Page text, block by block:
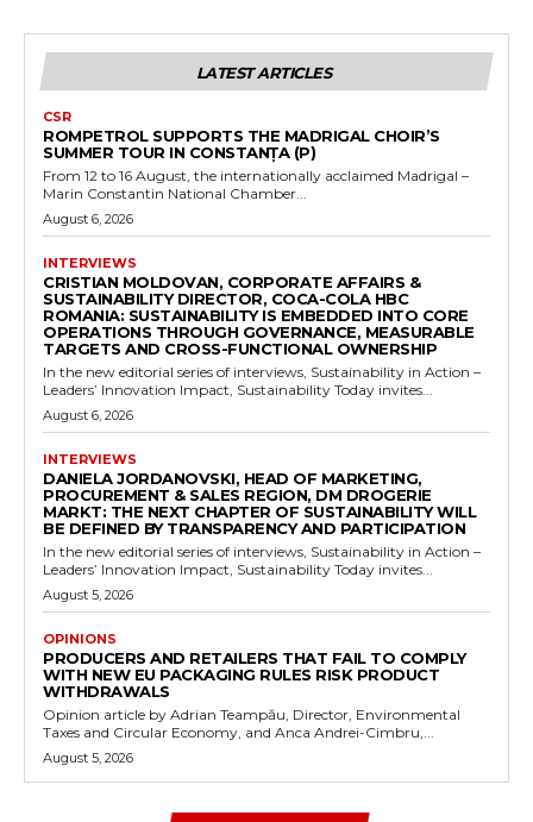
LATEST ARTICLES
CSR
ROMPETROL SUPPORTS THE MADRIGAL CHOIR’S
SUMMER TOUR IN CONSTANȚA (P)
From 12 to 16 August, the internationally acclaimed Madrigal –
Marin Constantin National Chamber...
August 6, 2026
INTERVIEWS
CRISTIAN MOLDOVAN, CORPORATE AFFAIRS &
SUSTAINABILITY DIRECTOR, COCA-COLA HBC
ROMANIA: SUSTAINABILITY IS EMBEDDED INTO CORE
OPERATIONS THROUGH GOVERNANCE, MEASURABLE
TARGETS AND CROSS-FUNCTIONAL OWNERSHIP
In the new editorial series of interviews, Sustainability in Action –
Leaders’ Innovation Impact, Sustainability Today invites...
August 6, 2026
INTERVIEWS
DANIELA JORDANOVSKI, HEAD OF MARKETING,
PROCUREMENT & SALES REGION, DM DROGERIE
MARKT: THE NEXT CHAPTER OF SUSTAINABILITY WILL
BE DEFINED BY TRANSPARENCY AND PARTICIPATION
In the new editorial series of interviews, Sustainability in Action –
Leaders’ Innovation Impact, Sustainability Today invites...
August 5, 2026
OPINIONS
PRODUCERS AND RETAILERS THAT FAIL TO COMPLY
WITH NEW EU PACKAGING RULES RISK PRODUCT
WITHDRAWALS
Opinion article by Adrian Teampău, Director, Environmental
Taxes and Circular Economy, and Anca Andrei-Cimbru,...
August 5, 2026